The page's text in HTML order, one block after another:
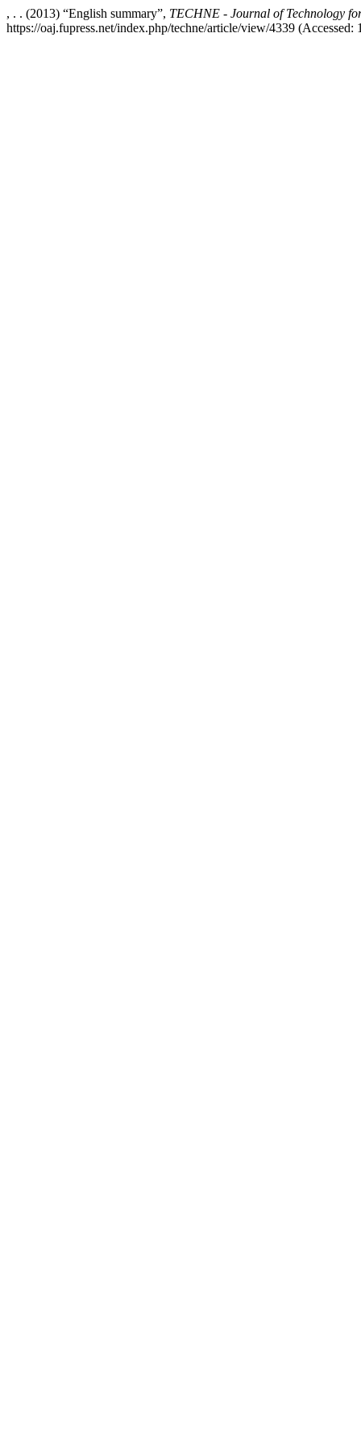
, . . (2013) “English summary”, TECHNE - Journal of Technology
https://oaj.fupress.net/index.php/techne/article/view/4339 (Accessed: